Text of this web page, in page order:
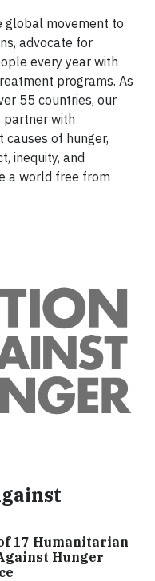
global movement to
advocate for
every year with
programs. As
55 countries, our
partner with
of hunger,
inequity, and
a world free from
17 Humanitarian
Hunger